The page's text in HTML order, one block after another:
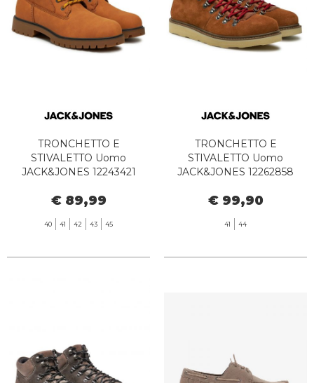
TRONCHETTO E
STIVALETTO Uomo
JACK&JONES 12243421
€ 89,99
40 41 42 43 45
TRONCHETTO E
STIVALETTO Uomo
JACK&JONES 12262858
BROWN
€ 99,90
41 44